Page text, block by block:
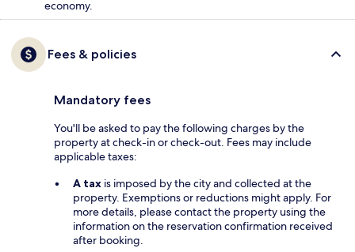
economy.
Fees & policies
Mandatory fees
You'll be asked to pay the following charges by the
property at check-in or check-out. Fees may include
applicable taxes:
A tax is imposed by the city and collected at the
property. Exemptions or reductions might apply. For
more details, please contact the property using the
information on the reservation confirmation received
after booking.